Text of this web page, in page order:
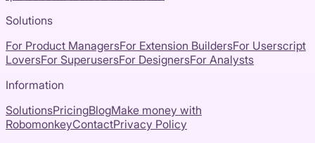
Solutions
For Product ManagersFor Extension BuildersFor Userscript
LoversFor SuperusersFor DesignersFor Analysts
Information
SolutionsPricingBlogMake money with
RobomonkeyContactPrivacy Policy